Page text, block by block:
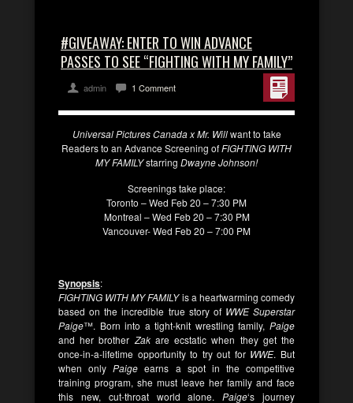
#GIVEAWAY: ENTER TO WIN ADVANCE
PASSES TO SEE “FIGHTING WITH MY FAMILY”
admin 1 Comment
Universal Pictures Canada x Mr. Willwant to take
Readers to an Advance Screening ofFIGHTING WITH
MY FAMILYstarring Dwayne Johnson!
Screenings take place:
Toronto – Wed Feb 20 – 7:30 PM
Montreal – Wed Feb 20 – 7:30 PM
Vancouver- Wed Feb 20 – 7:00 PM
Synopsis:
FIGHTING WITH MY FAMILYis a heartwarming comedy
based on the incredible true story ofWWE Superstar
Paige™. Born into a tight-knit wrestling family, Paige
and her brother Zakare ecstatic when they get the
once-in-a-lifetime opportunity to try out forWWE. But
when onlyPaige earns a spot in the competitive
training program, she must leave her family and face
this new, cut-throat world alone.Paige‘s journey